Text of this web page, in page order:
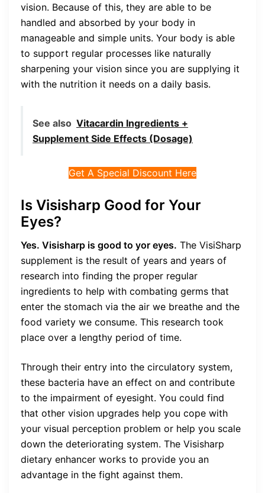
vision. Because of this, they are able to be
handled and absorbed by your body in
manageable and simple units. Your body is able
to support regular processes like naturally
sharpening your vision since you are supplying it
with the nutrition it needs on a daily basis.
See also Vitacardin Ingredients +
Supplement Side Effects (Dosage)
Get A Special Discount Here
Is Visisharp Good for Your
Eyes?
Yes. Visisharp is good to yor eyes. The VisiSharp
supplement is the result of years and years of
research into finding the proper regular
ingredients to help with combating germs that
enter the stomach via the air we breathe and the
food variety we consume. This research took
place over a lengthy period of time.
Through their entry into the circulatory system,
these bacteria have an effect on and contribute
to the impairment of eyesight. You could find
that other vision upgrades help you cope with
your visual perception problem or help you scale
down the deteriorating system. The Visisharp
dietary enhancer works to provide you an
advantage in the fight against them.